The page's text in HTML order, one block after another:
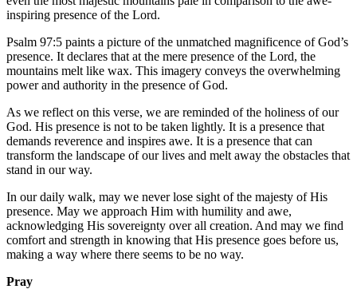
inspiring presence of the Lord.
Psalm 97:5 paints a picture of the unmatched magnificence of God’s
presence. It declares that at the mere presence of the Lord, the
mountains melt like wax. This imagery conveys the overwhelming
power and authority in the presence of God.
As we reflect on this verse, we are reminded of the holiness of our
God. His presence is not to be taken lightly. It is a presence that
demands reverence and inspires awe. It is a presence that can
transform the landscape of our lives and melt away the obstacles that
stand in our way.
In our daily walk, may we never lose sight of the majesty of His
presence. May we approach Him with humility and awe,
acknowledging His sovereignty over all creation. And may we find
comfort and strength in knowing that His presence goes before us,
making a way where there seems to be no way.
Pray